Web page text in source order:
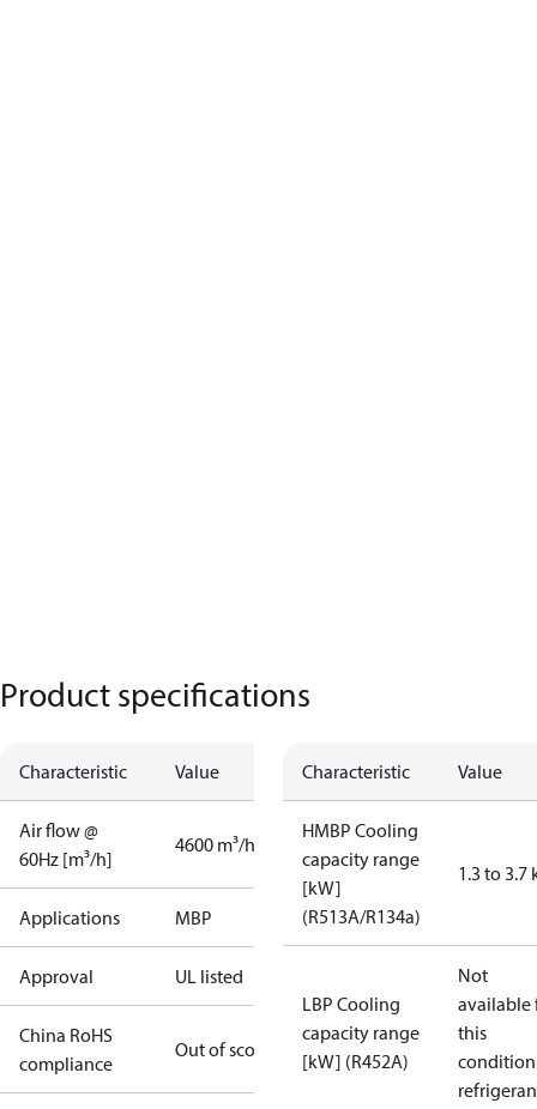
Product specifications
Characteristic Value
Air flow @
60Hz [m³/h]
4600 m³/h
Applications MBP
Approval UL listed
China RoHS
compliance
Out of scope
Characteristic Value
HMBP Cooling
capacity range
[kW]
(R513A/R134a)
1.3 to 3.7
LBP Cooling
capacity range
[kW] (R452A)
Not
available
this